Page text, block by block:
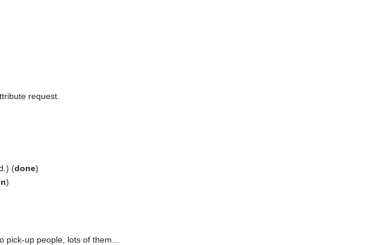
request.
(done)
)
pick-up people, lots of them...